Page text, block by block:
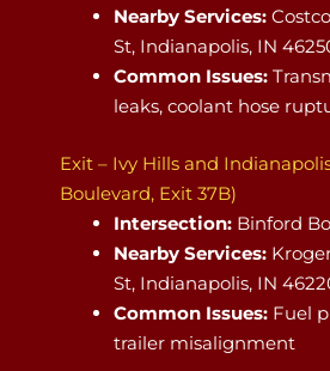
Nearby Services:
St, Indianapolis, IN
Common Issues:
leaks, coolant hose
Exit – Ivy Hills and
Boulevard, Exit 37B)
Intersection: Binford
Nearby Services:
St, Indianapolis, IN
Common Issues: Fuel
trailer misalignment